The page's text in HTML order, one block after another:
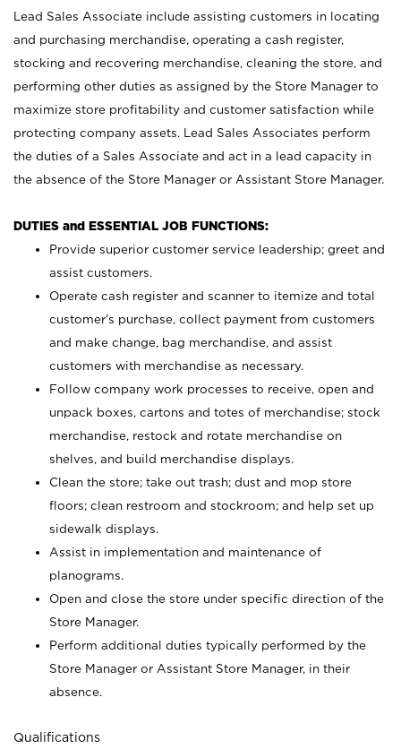
Lead Sales Associate include assisting customers in locating
and purchasing merchandise, operating a cash register,
stocking and recovering merchandise, cleaning the store, and
performing other duties as assigned by the Store Manager to
maximize store profitability and customer satisfaction while
protecting company assets. Lead Sales Associates perform
the duties of a Sales Associate and act in a lead capacity in
the absence of the Store Manager or Assistant Store Manager.
DUTIES and ESSENTIAL JOB FUNCTIONS:
Provide superior customer service leadership; greet and
assist customers.
Operate cash register and scanner to itemize and total
customer’s purchase, collect payment from customers
and make change, bag merchandise, and assist
customers with merchandise as necessary.
Follow company work processes to receive, open and
unpack boxes, cartons and totes of merchandise; stock
merchandise, restock and rotate merchandise on
shelves, and build merchandise displays.
Clean the store; take out trash; dust and mop store
floors; clean restroom and stockroom; and help set up
sidewalk displays.
Assist in implementation and maintenance of
planograms.
Open and close the store under specific direction of the
Store Manager.
Perform additional duties typically performed by the
Store Manager or Assistant Store Manager, in their
absence.
Qualifications